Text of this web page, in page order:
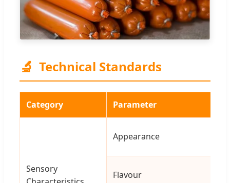
🔬 Technical Standards
Category Parameter
Sensory
Appearance
Flavour